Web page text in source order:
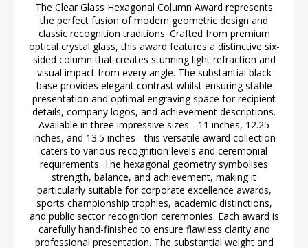
The Clear Glass Hexagonal Column Award represents
the perfect fusion of modern geometric design and
classic recognition traditions. Crafted from premium
optical crystal glass, this award features a distinctive six-
sided column that creates stunning light refraction and
visual impact from every angle. The substantial black
base provides elegant contrast whilst ensuring stable
presentation and optimal engraving space for recipient
details, company logos, and achievement descriptions.
Available in three impressive sizes - 11 inches, 12.25
inches, and 13.5 inches - this versatile award collection
caters to various recognition levels and ceremonial
requirements. The hexagonal geometry symbolises
strength, balance, and achievement, making it
particularly suitable for corporate excellence awards,
sports championship trophies, academic distinctions,
and public sector recognition ceremonies. Each award is
carefully hand-finished to ensure flawless clarity and
professional presentation. The substantial weight and